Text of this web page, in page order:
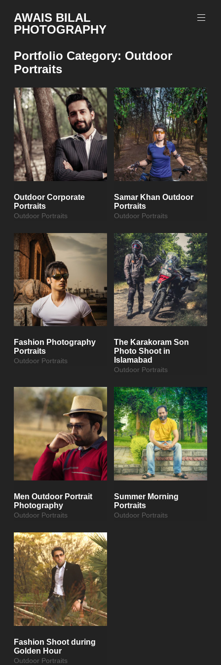
to
content
AWAIS BILAL
PHOTOGRAPHY
based
Freelance
Portrait
Portfolio Category: Outdoor
Portraits
Outdoor Corporate
Portraits
Outdoor Portraits
Samar Khan Outdoor
Portraits
Outdoor Portraits
Fashion Photography
Portraits
Outdoor Portraits
The Karakoram Son
Photo Shoot in
Islamabad
Outdoor Portraits
Men Outdoor Portrait
Photography
Outdoor Portraits
Summer Morning
Portraits
Outdoor Portraits
Fashion Shoot during
Golden Hour
Outdoor Portraits